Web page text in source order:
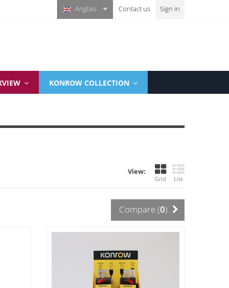
Sign in
Contact us
Anglais
KONROW COLLECTION
View:
Grid List
Compare (0)